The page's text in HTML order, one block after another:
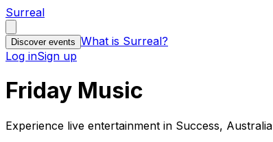
Surreal
Discover events What is Surreal?
Log inSign up
Friday Music
Experience live entertainment in Success, Australia